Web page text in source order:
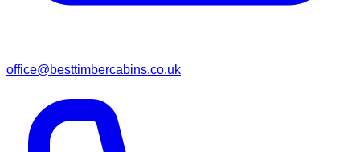
office@besttimbercabins.co.uk